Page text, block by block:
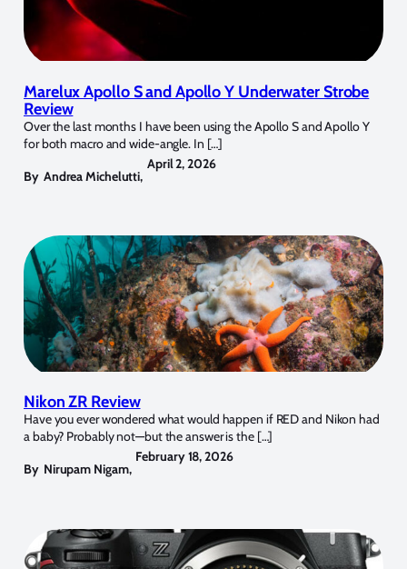
Marelux Apollo S and Apollo Y Underwater Strobe
Review
Over the last months I have been using the Apollo S and Apollo Y
for both macro and wide-angle. In […]
By Andrea Michelutti,
April 2, 2026
Nikon ZR Review
Have you ever wondered what would happen if RED and Nikon had
a baby? Probably not—but the answer is the […]
By Nirupam Nigam,
February 18, 2026